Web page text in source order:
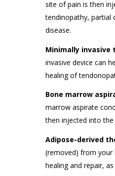
site of pain is then
tendinopathy, partial
disease.
Minimally
invasive device can
healing of
Bone marrow
marrow aspirate
then injected into
Adipose-derived
(removed) from your
healing and repair,